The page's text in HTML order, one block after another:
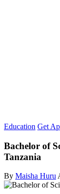
Education Get
Bachelor of
Tanzania
By Maisha Huru